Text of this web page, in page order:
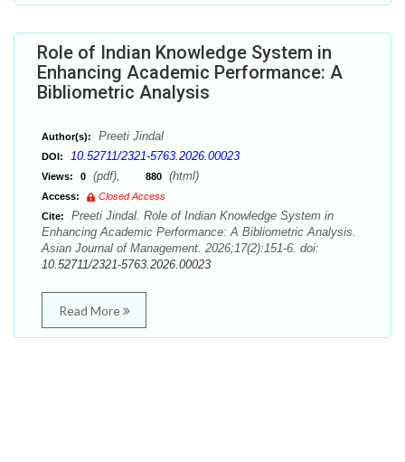
Role of Indian Knowledge System in
Enhancing Academic Performance: A
Bibliometric Analysis
Author(s): Preeti Jindal
DOI: 10.52711/2321-5763.2026.00023
Views: 0 (pdf), 880 (html)
Access:
Closed Access
Cite:
Preeti Jindal. Role of Indian Knowledge System in
Enhancing Academic Performance: A Bibliometric Analysis.
Asian Journal of Management. 2026;17(2):151-6. doi:
10.52711/2321-5763.2026.00023
Read More